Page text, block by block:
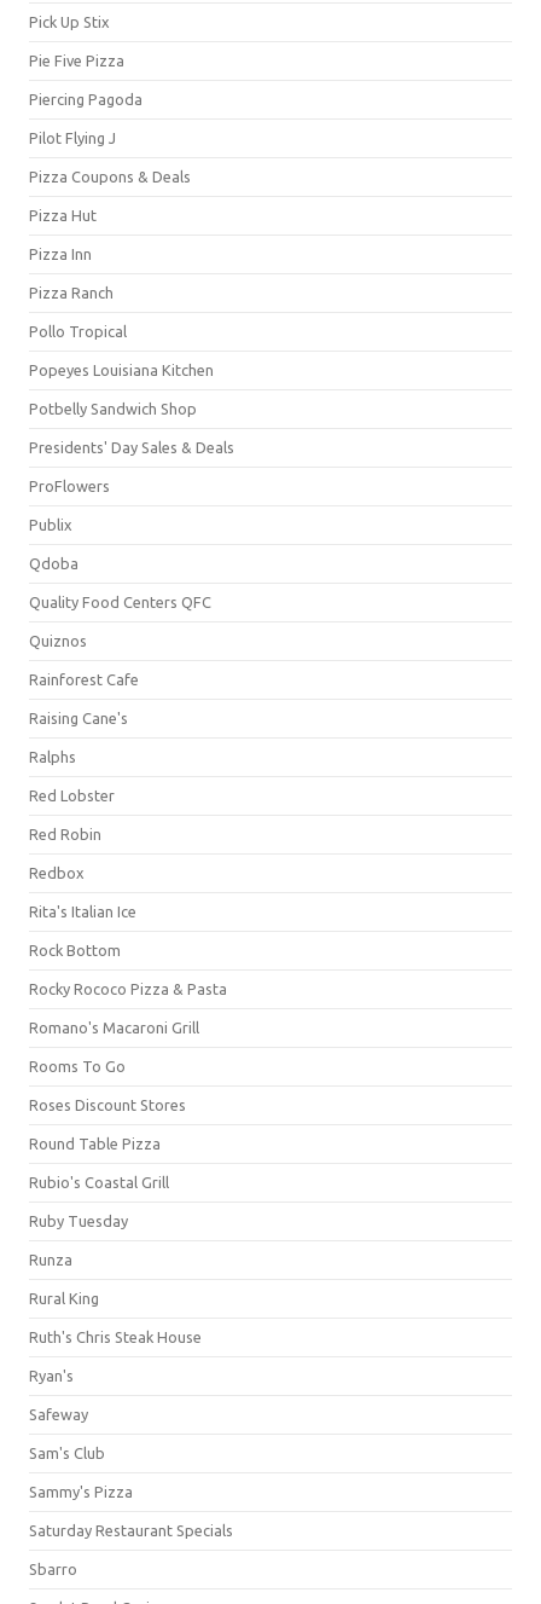
Pick Up Stix
Pie Five Pizza
Piercing Pagoda
Pilot Flying J
Pizza Coupons & Deals
Pizza Hut
Pizza Inn
Pizza Ranch
Pollo Tropical
Popeyes Louisiana Kitchen
Potbelly Sandwich Shop
Presidents' Day Sales & Deals
ProFlowers
Publix
Qdoba
Quality Food Centers QFC
Quiznos
Rainforest Cafe
Raising Cane's
Ralphs
Red Lobster
Red Robin
Redbox
Rita's Italian Ice
Rock Bottom
Rocky Rococo Pizza & Pasta
Romano's Macaroni Grill
Rooms To Go
Roses Discount Stores
Round Table Pizza
Rubio's Coastal Grill
Ruby Tuesday
Runza
Rural King
Ruth's Chris Steak House
Ryan's
Safeway
Sam's Club
Sammy's Pizza
Saturday Restaurant Specials
Sbarro